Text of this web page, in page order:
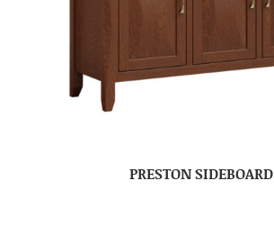
PRESTON SIDEBOARD